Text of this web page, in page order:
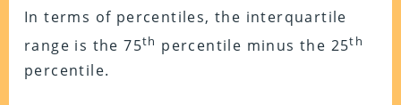
In terms of percentiles, the interquartile
range is the 75th percentile minus the 25th
percentile.